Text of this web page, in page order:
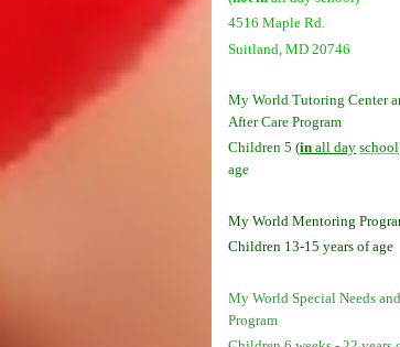
4516 Maple Rd.
Suitland, MD 20746
My World Tutoring Center
After Care Program
Children 5 (in all day school
age
My World Mentoring
Children 13-15 years of age
My World Special Needs
Program